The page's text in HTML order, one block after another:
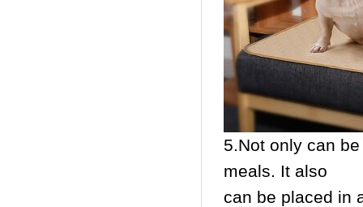
5.Not only can
meals. It also
can be placed in